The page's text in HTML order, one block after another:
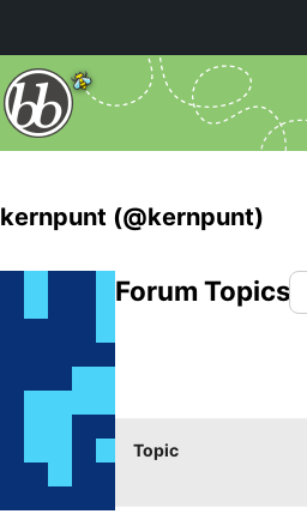
kernpunt (@kernpunt)
Forum Topics
Topic